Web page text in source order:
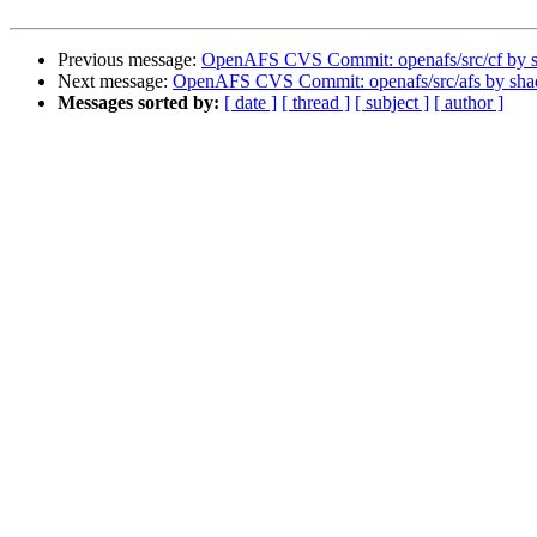
Previous message: OpenAFS CVS Commit: openafs/src/cf by
Next message: OpenAFS CVS Commit: openafs/src/afs by
Messages sorted by: [ date ] [ thread ] [ subject ] [ author ]